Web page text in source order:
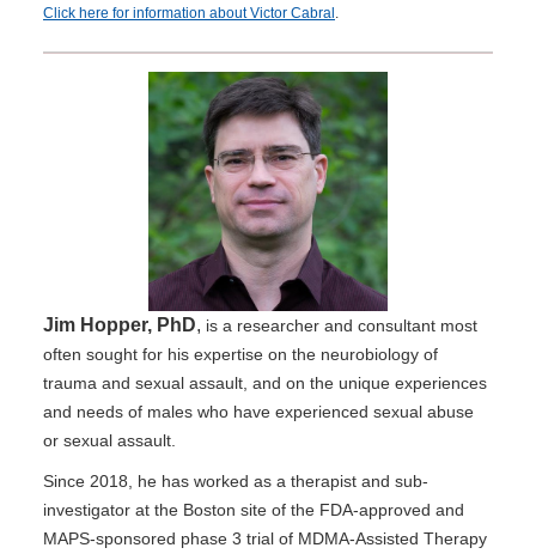
Click here for information about Victor Cabral .
Jim Hopper, PhD, is a researcher and consultant most
often sought for his expertise on the neurobiology of
trauma and sexual assault, and on the unique experiences
and needs of males who have experienced sexual abuse
or sexual assault.
Since 2018, he has worked as a therapist and sub-
investigator at the Boston site of the FDA-approved and
MAPS-sponsored phase 3 trial of MDMA-Assisted Therapy